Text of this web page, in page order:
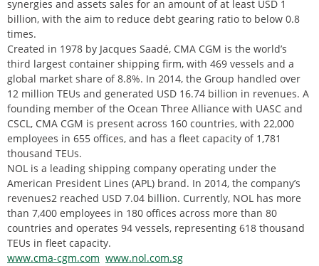
synergies and assets sales for an amount of at least USD 1
billion, with the aim to reduce debt gearing ratio to below 0.8
times.
Created in 1978 by Jacques Saadé, CMA CGM is the world’s
third largest container shipping firm, with 469 vessels and a
global market share of 8.8%. In 2014, the Group handled over
12 million TEUs and generated USD 16.74 billion in revenues. A
founding member of the Ocean Three Alliance with UASC and
CSCL, CMA CGM is present across 160 countries, with 22,000
employees in 655 offices, and has a fleet capacity of 1,781
thousand TEUs.
NOL is a leading shipping company operating under the
American President Lines (APL) brand. In 2014, the company’s
revenues2 reached USD 7.04 billion. Currently, NOL has more
than 7,400 employees in 180 offices across more than 80
countries and operates 94 vessels, representing 618 thousand
TEUs in fleet capacity.
www.cma-cgm.com www.nol.com.sg